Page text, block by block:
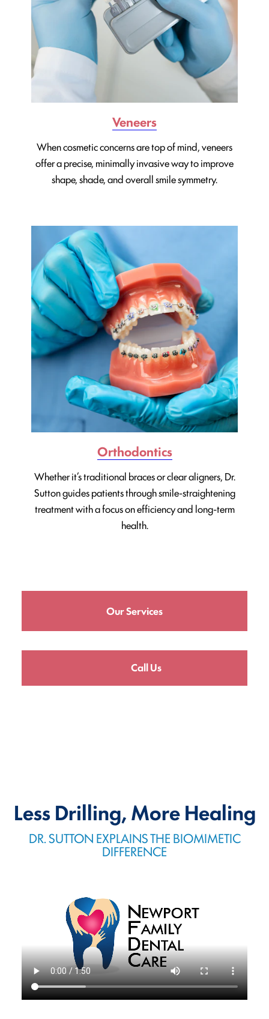
Veneers
When cosmetic concerns are top of mind, veneers
offer a precise, minimally invasive way to improve
shape, shade, and overall smile symmetry.
Orthodontics
Whether it’s traditional braces or clear aligners, Dr.
Sutton guides patients through smile-straightening
treatment with a focus on efficiency and long-term
health.
Our Services
Call Us
Less Drilling, More Healing
DR. SUTTON EXPLAINS THE BIOMIMETIC
DIFFERENCE